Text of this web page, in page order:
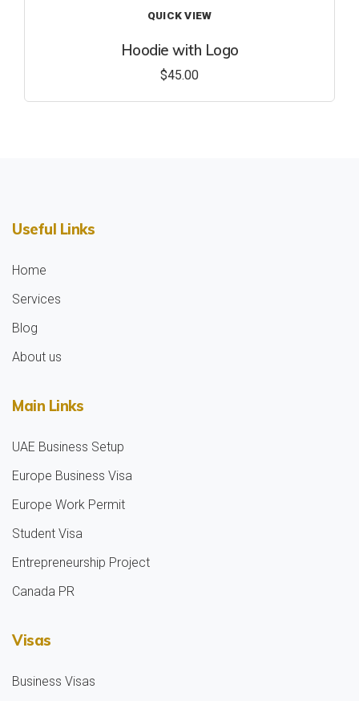
QUICK VIEW
Hoodie with Logo
$45.00
Useful Links
Home
Services
Blog
About us
Main Links
UAE Business Setup
Europe Business Visa
Europe Work Permit
Student Visa
Entrepreneurship Project
Canada PR
Visas
Business Visas